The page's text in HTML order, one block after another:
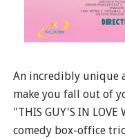
An incredibly unique
make you fall out of
"THIS GUY'S IN
comedy box-office